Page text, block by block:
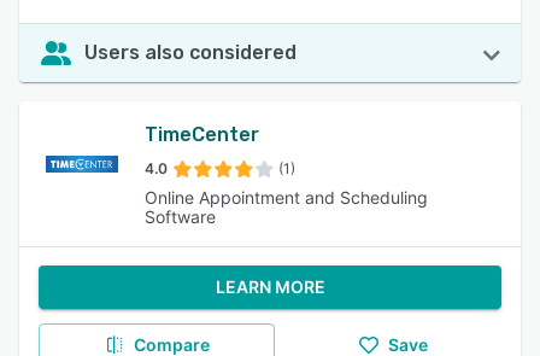
Users also considered
TimeCenter
4.0 (1)
Online Appointment and Scheduling
Software
LEARN MORE
Compare Save